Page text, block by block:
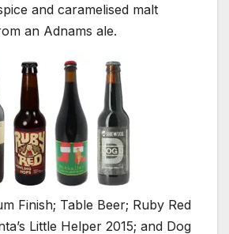
and caramelised malt
an Adnams ale.
Finish; Table Beer; Ruby Red
Little Helper 2015; and Dog